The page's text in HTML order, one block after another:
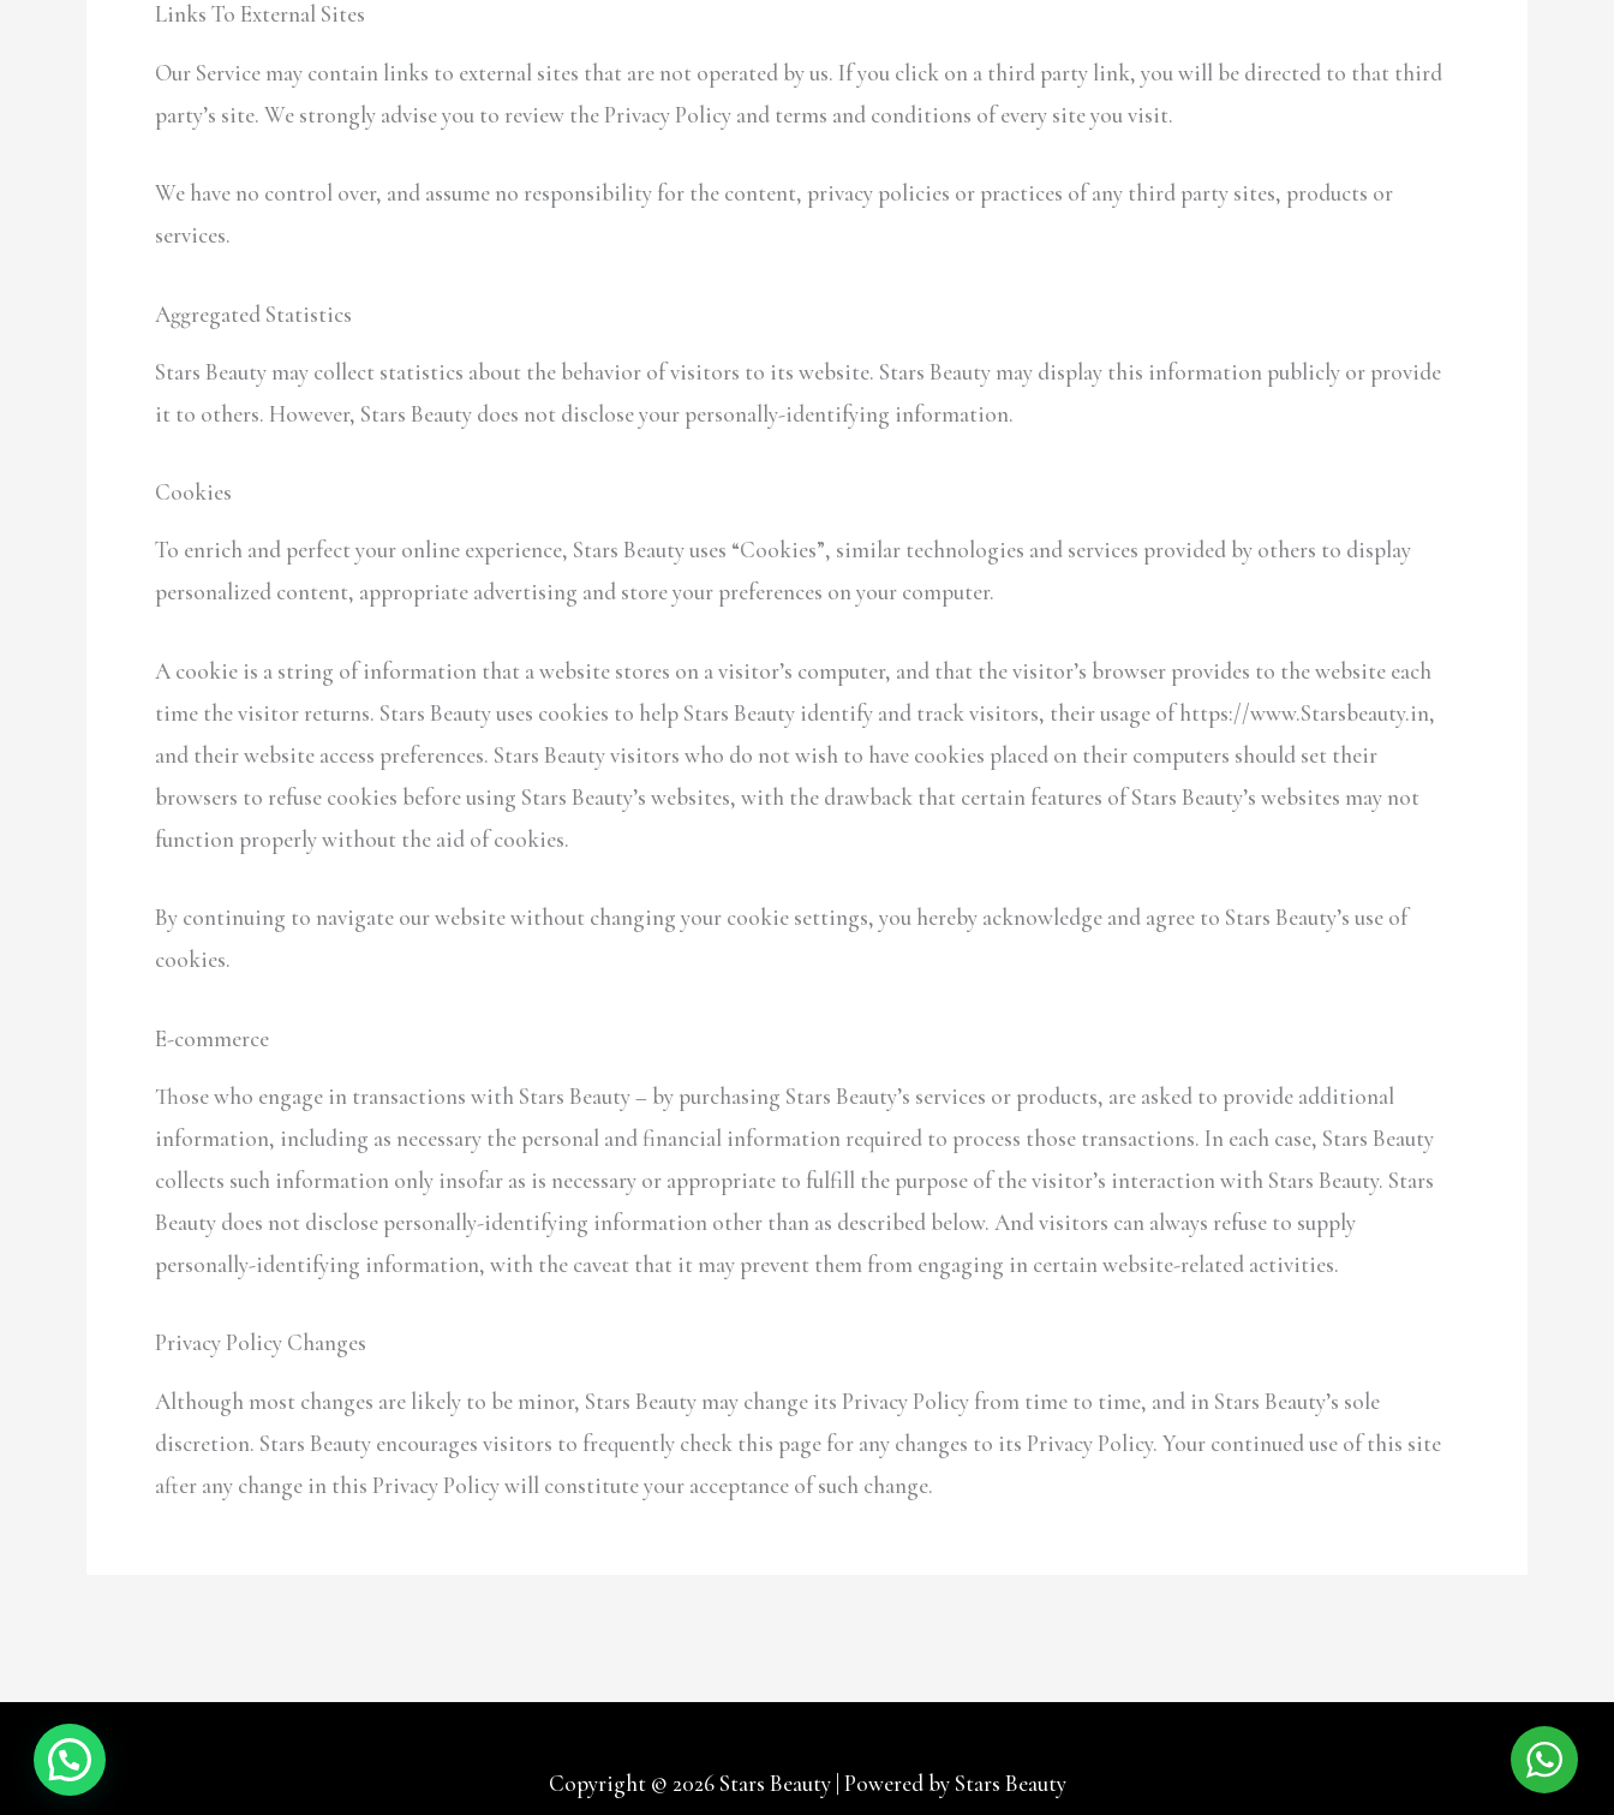
Links To External Sites
Our Service may contain links to external sites that are not operated by us. If you click on a third party link, you will be directed to that third
party’s site. We strongly advise you to review the Privacy Policy and terms and conditions of every site you visit.
We have no control over, and assume no responsibility for the content, privacy policies or practices of any third party sites, products or
services.
Aggregated Statistics
Stars Beauty may collect statistics about the behavior of visitors to its website. Stars Beauty may display this information publicly or provide
it to others. However, Stars Beauty does not disclose your personally-identifying information.
Cookies
To enrich and perfect your online experience, Stars Beauty uses “Cookies”, similar technologies and services provided by others to display
personalized content, appropriate advertising and store your preferences on your computer.
A cookie is a string of information that a website stores on a visitor’s computer, and that the visitor’s browser provides to the website each
time the visitor returns. Stars Beauty uses cookies to help Stars Beauty identify and track visitors, their usage of https://www.Starsbeauty.in,
and their website access preferences. Stars Beauty visitors who do not wish to have cookies placed on their computers should set their
browsers to refuse cookies before using Stars Beauty’s websites, with the drawback that certain features of Stars Beauty’s websites may not
function properly without the aid of cookies.
By continuing to navigate our website without changing your cookie settings, you hereby acknowledge and agree to Stars Beauty’s use of
cookies.
E-commerce
Those who engage in transactions with Stars Beauty – by purchasing Stars Beauty’s services or products, are asked to provide additional
information, including as necessary the personal and financial information required to process those transactions. In each case, Stars Beauty
collects such information only insofar as is necessary or appropriate to fulfill the purpose of the visitor’s interaction with Stars Beauty. Stars
Beauty does not disclose personally-identifying information other than as described below. And visitors can always refuse to supply
personally-identifying information, with the caveat that it may prevent them from engaging in certain website-related activities.
Privacy Policy Changes
Although most changes are likely to be minor, Stars Beauty may change its Privacy Policy from time to time, and in Stars Beauty’s sole
discretion. Stars Beauty encourages visitors to frequently check this page for any changes to its Privacy Policy. Your continued use of this site
after any change in this Privacy Policy will constitute your acceptance of such change.
Copyright © 2026 Stars Beauty| Powered by Stars Beauty